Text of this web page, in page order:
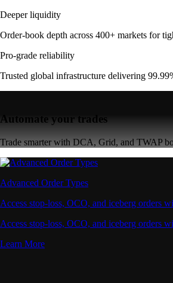
Deeper liquidity
Order-book depth across 400+ markets for
Pro-grade reliability
Trusted global infrastructure delivering
Automate your trades
Trade smarter with DCA, Grid, and TWAP
Advanced Order Types
Access stop-loss, OCO, and iceberg orders
Access stop-loss, OCO, and iceberg orders
Learn More